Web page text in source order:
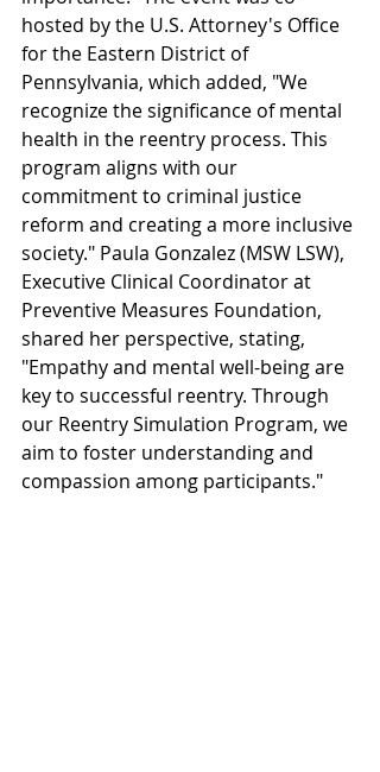
hosted by the U.S. Attorney's Office
for the Eastern District of
Pennsylvania, which added, "We
recognize the significance of mental
health in the reentry process. This
program aligns with our
commitment to criminal justice
reform and creating a more inclusive
society." Paula Gonzalez (MSW LSW),
Executive Clinical Coordinator at
Preventive Measures Foundation,
shared her perspective, stating,
"Empathy and mental well-being are
key to successful reentry. Through
our Reentry Simulation Program, we
aim to foster understanding and
compassion among participants."